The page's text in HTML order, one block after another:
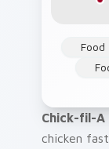
Food
Chick-fil-A
chicken